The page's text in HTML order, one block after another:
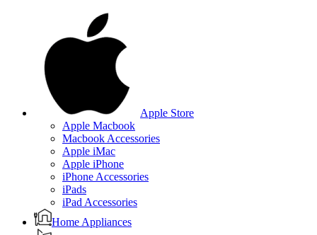
Apple Store
Apple Macbook
Macbook Accessories
Apple iMac
Apple iPhone
iPhone Accessories
iPads
iPad Accessories
Home Appliances